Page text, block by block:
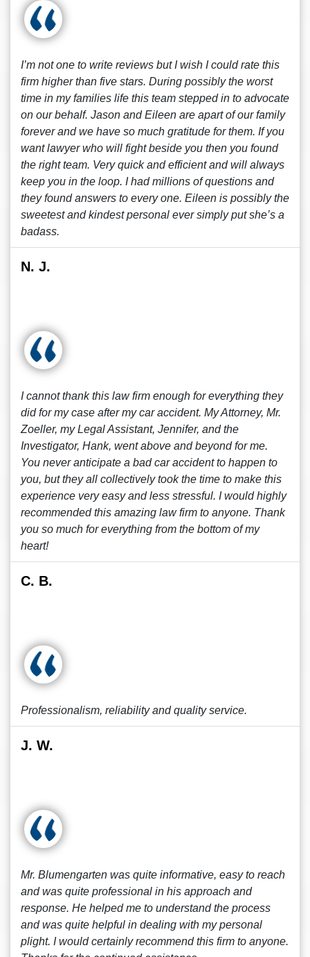
I’m not one to write reviews but I wish I could rate this
firm higher than five stars. During possibly the worst
time in my families life this team stepped in to advocate
on our behalf. Jason and Eileen are apart of our family
forever and we have so much gratitude for them. If you
want lawyer who will fight beside you then you found
the right team. Very quick and efficient and will always
keep you in the loop. I had millions of questions and
they found answers to every one. Eileen is possibly the
sweetest and kindest personal ever simply put she’s a
badass.
N. J.
I cannot thank this law firm enough for everything they
did for my case after my car accident. My Attorney, Mr.
Zoeller, my Legal Assistant, Jennifer, and the
Investigator, Hank, went above and beyond for me.
You never anticipate a bad car accident to happen to
you, but they all collectively took the time to make this
experience very easy and less stressful. I would highly
recommended this amazing law firm to anyone. Thank
you so much for everything from the bottom of my
heart!
C. B.
Professionalism, reliability and quality service.
J. W.
Mr. Blumengarten was quite informative, easy to reach
and was quite professional in his approach and
response. He helped me to understand the process
and was quite helpful in dealing with my personal
plight. I would certainly recommend this firm to anyone.